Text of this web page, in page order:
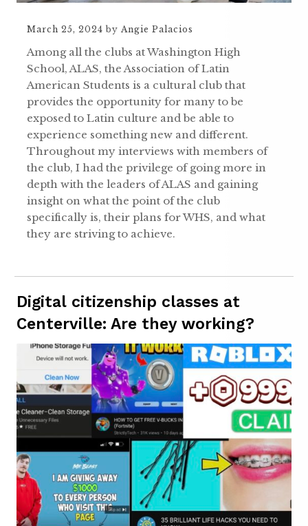
March 25, 2024 by Angie Palacios
Among all the clubs at Washington High
School, ALAS, the Association of Latin
American Students is a cultural club that
provides the opportunity for many to be
exposed to Latin culture and be able to
experience something new and different.
Throughout my interviews with members of
the club, I had the privilege of going more in
depth with the leaders of ALAS and gaining
insight on what the point of the club
specifically is, their plans for WHS, and what
they are striving to achieve.
Digital citizenship classes at
Centerville: Are they working?